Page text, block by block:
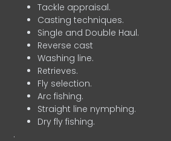
Tackle appraisal.
Casting techniques.
Single and Double Haul.
Reverse cast
Washing line.
Retrieves.
Fly selection.
Arc fishing.
Straight line nymphing.
Dry fly fishing.
.